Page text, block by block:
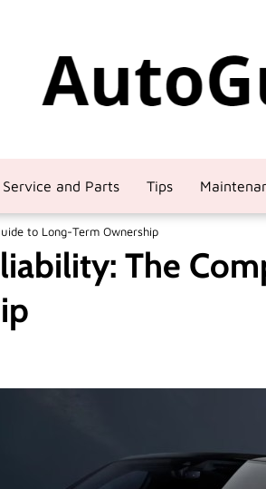
Service and Parts Tips
to Long-Term Ownership
The